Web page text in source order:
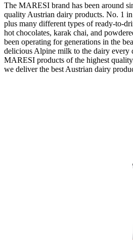
The MARESI brand has been around
quality Austrian dairy products. No. 1
plus many different types of ready-to-
hot chocolates, karak chai, and
been operating for generations in the
delicious Alpine milk to the dairy every
MARESI products of the highest
we deliver the best Austrian dairy